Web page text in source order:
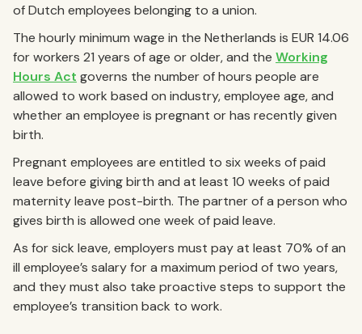
of Dutch employees belonging to a union.
The hourly minimum wage in the Netherlands is EUR 14.06
for workers 21 years of age or older, and the Working
Hours Act governs the number of hours people are
allowed to work based on industry, employee age, and
whether an employee is pregnant or has recently given
birth.
Pregnant employees are entitled to six weeks of paid
leave before giving birth and at least 10 weeks of paid
maternity leave post-birth. The partner of a person who
gives birth is allowed one week of paid leave.
As for sick leave, employers must pay at least 70% of an
ill employee’s salary for a maximum period of two years,
and they must also take proactive steps to support the
employee’s transition back to work.